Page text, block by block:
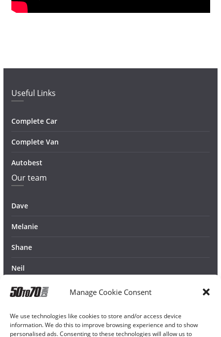
Manage Cookie Consent
We use technologies like cookies to store and/or access device
information. We do this to improve browsing experience and to show
personalised ads. Consenting to these technologies will allow us to
Useful Links
Complete Car
Complete Van
Autobest
Our team
Dave
Melanie
Shane
Neil